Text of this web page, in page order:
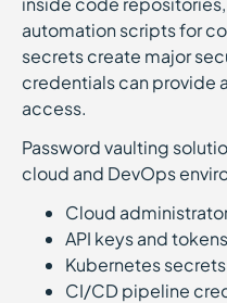
automation scripts for
secrets create major
credentials can provide
access.
Password vaulting
cloud and DevOps
Cloud
API keys and tokens
Kubernetes secrets
CI/CD pipeline